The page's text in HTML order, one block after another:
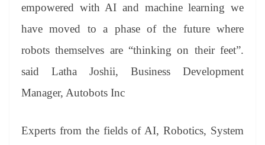
empowered with AI and machine learning we
have moved to a phase of the future where
robots themselves are “thinking on their feet”.
said Latha Joshii, Business Development
Manager, Autobots Inc
Experts from the fields of AI, Robotics, System